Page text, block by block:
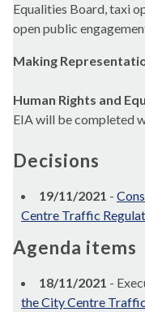
Equalities Board, taxi
open public
Making
Human Rights and
EIA will be completed
Decisions
19/11/2021 -
Centre Traffic
Agenda items
18/11/2021 -
the City Centre